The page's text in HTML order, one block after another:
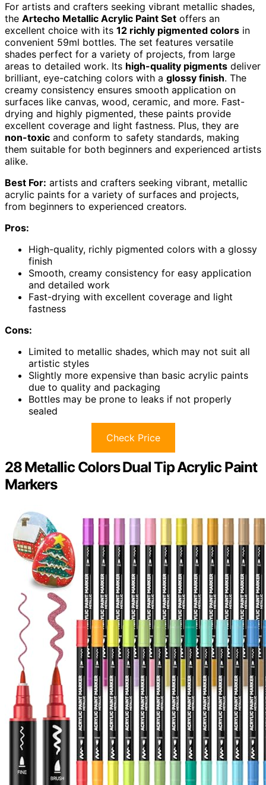
For artists and crafters seeking vibrant metallic shades,
the Artecho Metallic Acrylic Paint Set offers an
excellent choice with its 12 richly pigmented colors in
convenient 59ml bottles. The set features versatile
shades perfect for a variety of projects, from large
areas to detailed work. Its high-quality pigments deliver
brilliant, eye-catching colors with a glossy finish. The
creamy consistency ensures smooth application on
surfaces like canvas, wood, ceramic, and more. Fast-
drying and highly pigmented, these paints provide
excellent coverage and light fastness. Plus, they are
non-toxic and conform to safety standards, making
them suitable for both beginners and experienced artists
alike.
Best For: artists and crafters seeking vibrant, metallic
acrylic paints for a variety of surfaces and projects,
from beginners to experienced creators.
Pros:
High-quality, richly pigmented colors with a glossy
finish
Smooth, creamy consistency for easy application
and detailed work
Fast-drying with excellent coverage and light
fastness
Cons:
Limited to metallic shades, which may not suit all
artistic styles
Slightly more expensive than basic acrylic paints
due to quality and packaging
Bottles may be prone to leaks if not properly
sealed
Check Price
28 Metallic Colors Dual Tip Acrylic Paint
Markers